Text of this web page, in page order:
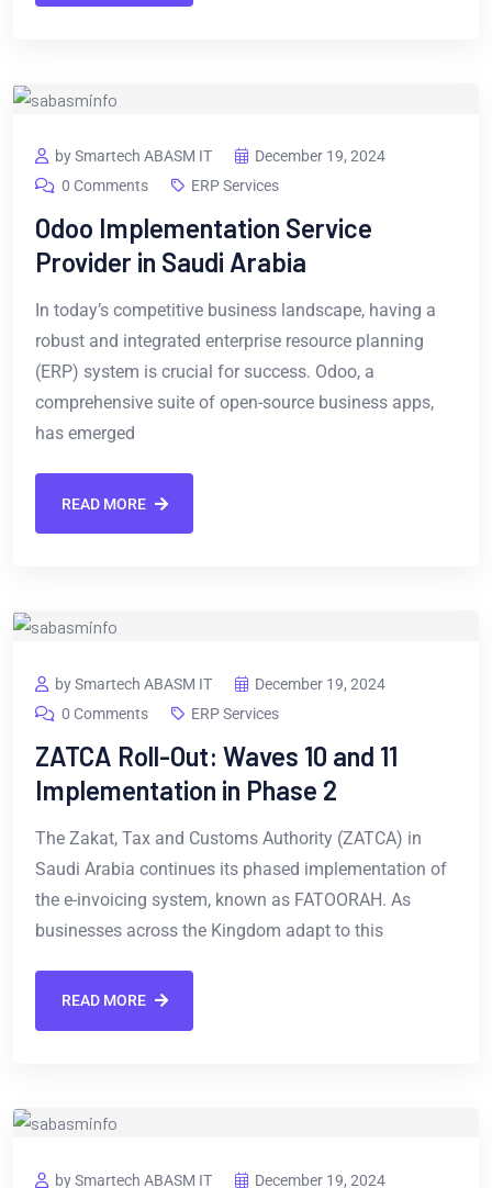
by Smartech ABASM IT
December 19, 2024
0 Comments
ERP Services
Odoo Implementation Service
Provider in Saudi Arabia
In today’s competitive business landscape, having a
robust and integrated enterprise resource planning
(ERP) system is crucial for success. Odoo, a
comprehensive suite of open-source business apps,
has emerged
READ MORE
by Smartech ABASM IT
December 19, 2024
0 Comments
ERP Services
ZATCA Roll-Out: Waves 10 and 11
Implementation in Phase 2
The Zakat, Tax and Customs Authority (ZATCA) in
Saudi Arabia continues its phased implementation of
the e-invoicing system, known as FATOORAH. As
businesses across the Kingdom adapt to this
READ MORE
by Smartech ABASM IT December 19, 2024